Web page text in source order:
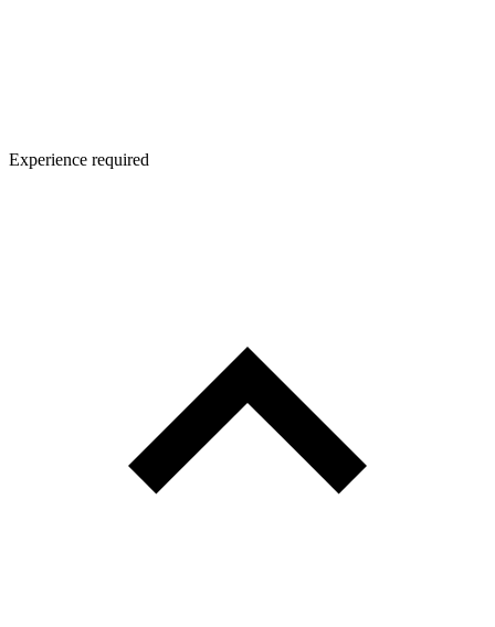
Experience required